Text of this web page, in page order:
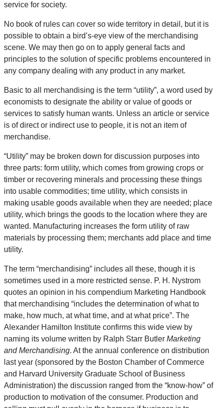
service for society.
No book of rules can cover so wide territory in detail, but it is
possible to obtain a bird’s-eye view of the merchandising
scene. We may then go on to apply general facts and
principles to the solution of specific problems encountered in
any company dealing with any product in any market.
Basic to all merchandising is the term “utility”, a word used by
economists to designate the ability or value of goods or
services to satisfy human wants. Unless an article or service
is of direct or indirect use to people, it is not an item of
merchandise.
“Utility” may be broken down for discussion purposes into
three parts: form utility, which comes from growing crops or
timber or recovering minerals and processing these things
into usable commodities; time utility, which consists in
making usable goods available when they are needed; place
utility, which brings the goods to the location where they are
wanted. Manufacturing increases the form utility of raw
materials by processing them; merchants add place and time
utility.
The term “merchandising” includes all these, though it is
sometimes used in a more restricted sense. P. H. Nystrom
quotes an opinion in his compendium Marketing Handbook
that merchandising “includes the determination of what to
make, how much, at what time, and at what price”. The
Alexander Hamilton Institute confirms this wide view by
naming its volume written by Ralph Starr Butler Marketing
and Merchandising. At the annual conference on distribution
last year (sponsored by the Boston Chamber of Commerce
and Harvard University Graduate School of Business
Administration) the discussion ranged from the “know-how” of
production to motivation of the consumer. Production and